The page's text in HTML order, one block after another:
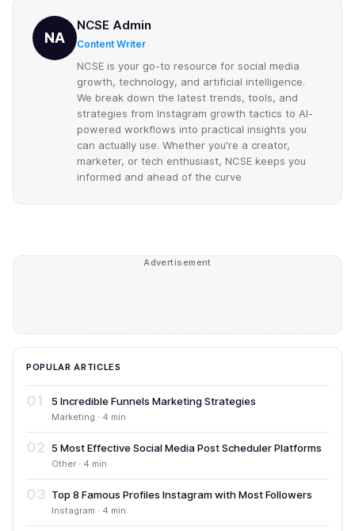
NA
NCSE Admin
Content Writer
NCSE is your go-to resource for social media
growth, technology, and artificial intelligence.
We break down the latest trends, tools, and
strategies from Instagram growth tactics to AI-
powered workflows into practical insights you
can actually use. Whether you're a creator,
marketer, or tech enthusiast, NCSE keeps you
informed and ahead of the curve
Advertisement
POPULAR ARTICLES
01 5 Incredible Funnels Marketing Strategies
Marketing · 4 min
02 5 Most Effective Social Media Post Scheduler Platforms
Other · 4 min
03 Top 8 Famous Profiles Instagram with Most Followers
Instagram · 4 min